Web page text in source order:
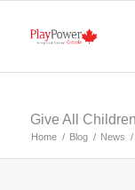
Give All
Home / Blog / News /